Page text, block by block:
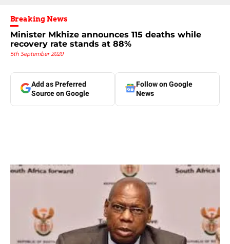
Breaking News
Minister Mkhize announces 115 deaths while
recovery rate stands at 88%
5th September 2020
Add as Preferred
Source on Google
Follow on Google
News